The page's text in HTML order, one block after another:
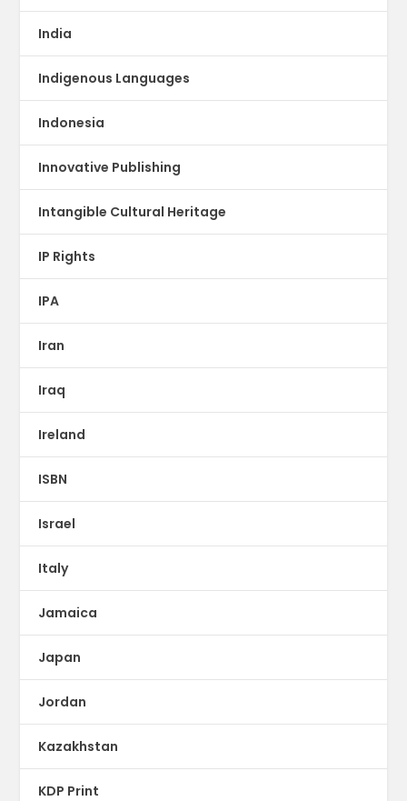
India
Indigenous Languages
Indonesia
Innovative Publishing
Intangible Cultural Heritage
IP Rights
IPA
Iran
Iraq
Ireland
ISBN
Israel
Italy
Jamaica
Japan
Jordan
Kazakhstan
KDP Print